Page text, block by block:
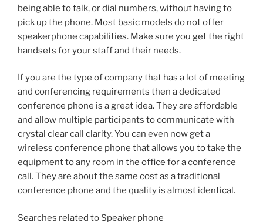
being able to talk, or dial numbers, without having to
pick up the phone. Most basic models do not offer
speakerphone capabilities. Make sure you get the right
handsets for your staff and their needs.
If you are the type of company that has a lot of meeting
and conferencing requirements then a dedicated
conference phone is a great idea. They are affordable
and allow multiple participants to communicate with
crystal clear call clarity. You can even now get a
wireless conference phone that allows you to take the
equipment to any room in the office for a conference
call. They are about the same cost as a traditional
conference phone and the quality is almost identical.
Searches related to Speaker phone